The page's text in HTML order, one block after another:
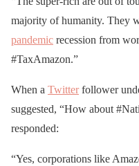
majority of humanity. They
pandemic recession from
#TaxAmazon.”
When a Twitterfollower
suggested, “How about
responded:
“Yes, corporations like